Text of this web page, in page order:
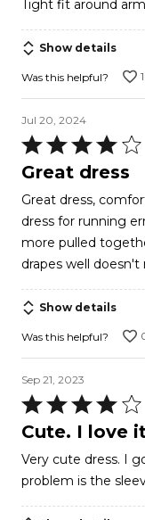
of
5
Tight fit around
Show details
Was this helpful? 1
Jul 20, 2024
Rated
4
of
5
Great dress
Great dress,
dress for running
more pulled
drapes well doesn't
Show details
Was this helpful?
Sep 21, 2023
Rated
4
of
5
Cute. I love
Very cute dress. I got a lot of compliments. The only
problem is the